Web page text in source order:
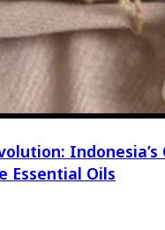
Essential Oils